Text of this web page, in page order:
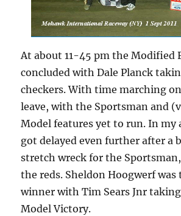
At about 11-45 pm the Modified
concluded with Dale Planck
checkers. With time marching
leave, with the Sportsman and
Model features yet to run. In my
got delayed even further after a
stretch wreck for the
the reds. Sheldon Hoogwerf was
winner with Tim Sears Jnr
Model Victory.